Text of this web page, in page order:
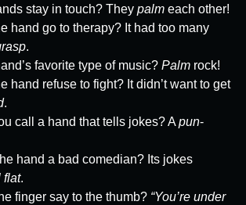
stay in touch? They palm each other!
hand go to therapy? It had too many
.
favorite type of music? Palm rock!
hand refuse to fight? It didn’t want to get
.
call a hand that tells jokes? Apun-
hand a bad comedian? Its jokes
flat.
finger say to the thumb? “You’re under